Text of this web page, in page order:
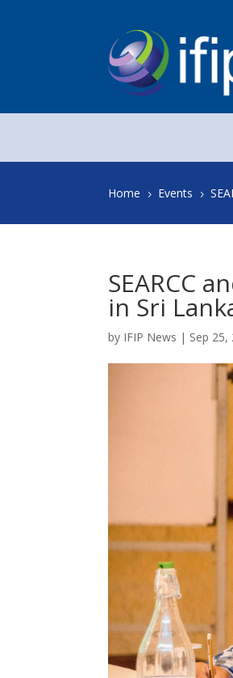
Home 5 Events 5
SEARCC
in Sri
by IFIP News | Sep 25,